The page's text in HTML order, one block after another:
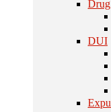
Drug
DUI